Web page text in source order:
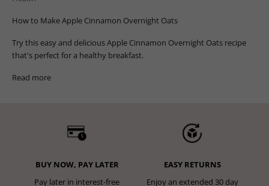
How to Make Apple Cinnamon Overnight Oats
Try this easy and delicious Apple Cinnamon Overnight Oats recipe
that's perfect for a healthy breakfast.
Read more
BUY NOW, PAY LATER
Pay later in interest-free
EASY RETURNS
Enjoy an extended 30 day